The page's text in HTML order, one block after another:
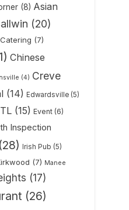
(8) Asian
(20)
Catering (7)
Chinese
(4) Creve
(14) Edwardsville (5)
(15) Event (6)
Inspection
(28) Irish Pub (5)
(7) Manee
(17)
(26)